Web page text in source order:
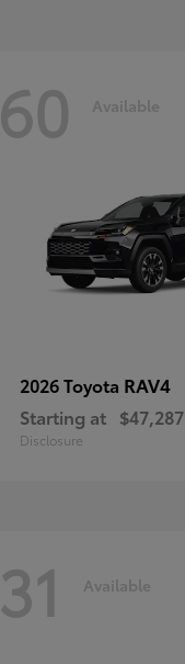
60 Available
2026 Toyota RAV4
Starting at $47,287
Disclosure
31 Available